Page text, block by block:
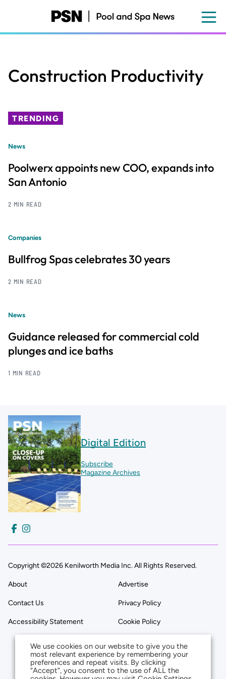
content
Construction Productivity
TRENDING
News
Poolwerx appoints new COO, expands into
San Antonio
2 MIN READ
Companies
Bullfrog Spas celebrates 30 years
2 MIN READ
News
Guidance released for commercial cold
plunges and ice baths
1 MIN READ
Digital Edition
Subscribe
Magazine Archives
Copyright ©2026 Kenilworth Media Inc. All Rights Reserved.
About Advertise
Contact Us Privacy Policy
Accessibility Statement Cookie Policy
We use cookies on our website to give you the
most relevant experience by remembering your
preferences and repeat visits. By clicking
“Accept”, you consent to the use of ALL the